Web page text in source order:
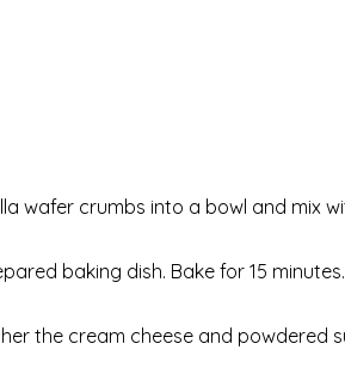
wafer crumbs into a bowl and mix
baking dish. Bake for 15
the cream cheese and powdered